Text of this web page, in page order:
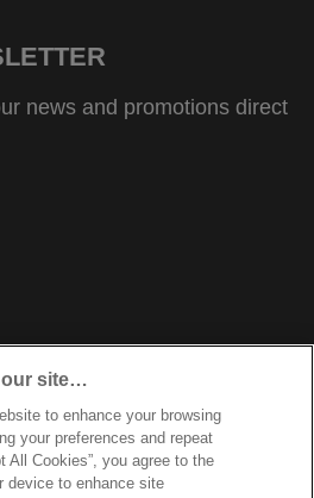
news and promotions direct
our site…
to enhance your browsing
your preferences and repeat
Cookies”, you agree to the
device to enhance site